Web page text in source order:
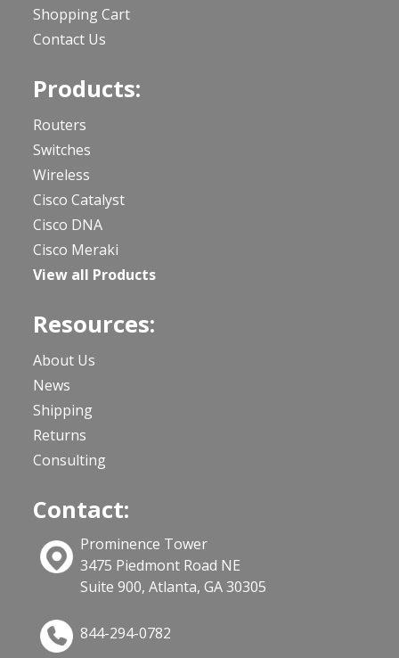
Shopping Cart
Contact Us
Products:
Routers
Switches
Wireless
Cisco Catalyst
Cisco DNA
Cisco Meraki
View all Products
Resources:
About Us
News
Shipping
Returns
Consulting
Contact:
Prominence Tower
3475 Piedmont Road NE
Suite 900, Atlanta, GA 30305
844-294-0782